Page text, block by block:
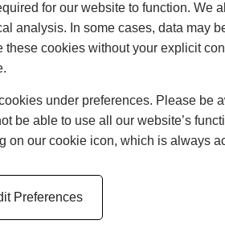
for our website to function. We
analysis. In some cases, data may
these cookies without your explicit
under preferences. Please be
be able to use all our website’s
on our cookie icon, which is always
Preferences
UPVC DOORS PINHOE
Learn More
PINHOE